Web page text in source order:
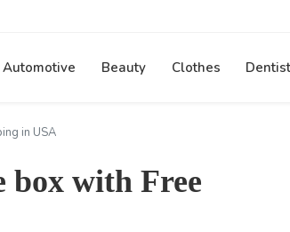
Automotive Beauty Clothes Dentist
in USA
box with Free